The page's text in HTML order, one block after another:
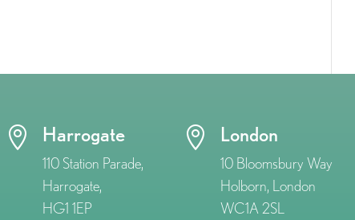
 Harrogate
110 Station Parade,
Harrogate,
HG1 1EP
 London
10 Bloomsbury Way
Holborn, London
WC1A 2SL